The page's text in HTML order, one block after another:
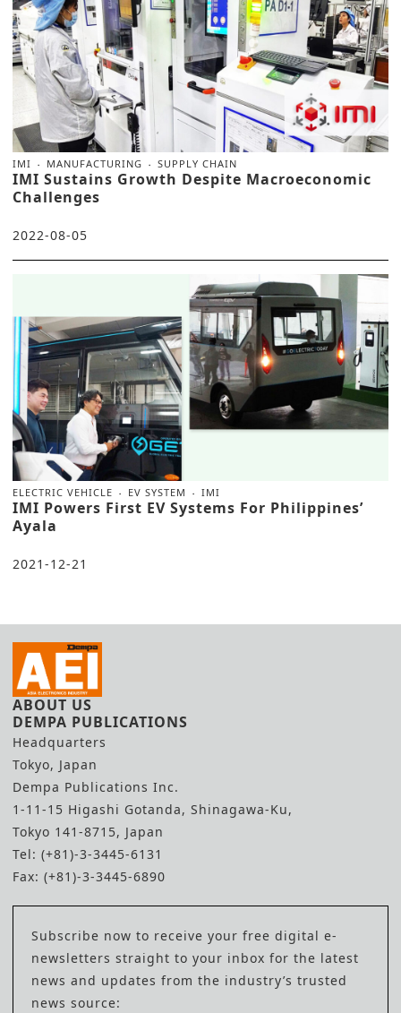
IMI MANUFACTURING SUPPLY CHAIN
IMI Sustains Growth Despite Macroeconomic
Challenges
2022-08-05
ELECTRIC VEHICLE EV SYSTEM IMI
IMI Powers First EV Systems For Philippines’
Ayala
2021-12-21
ABOUT US
DEMPA PUBLICATIONS
Headquarters
Tokyo, Japan
Dempa Publications Inc.
1-11-15 Higashi Gotanda, Shinagawa-Ku,
Tokyo 141-8715, Japan
Tel: (+81)-3-3445-6131
Fax: (+81)-3-3445-6890
Subscribe now to receive your free digital e-
newsletters straight to your inbox for the latest
news and updates from the industry’s trusted
news source: